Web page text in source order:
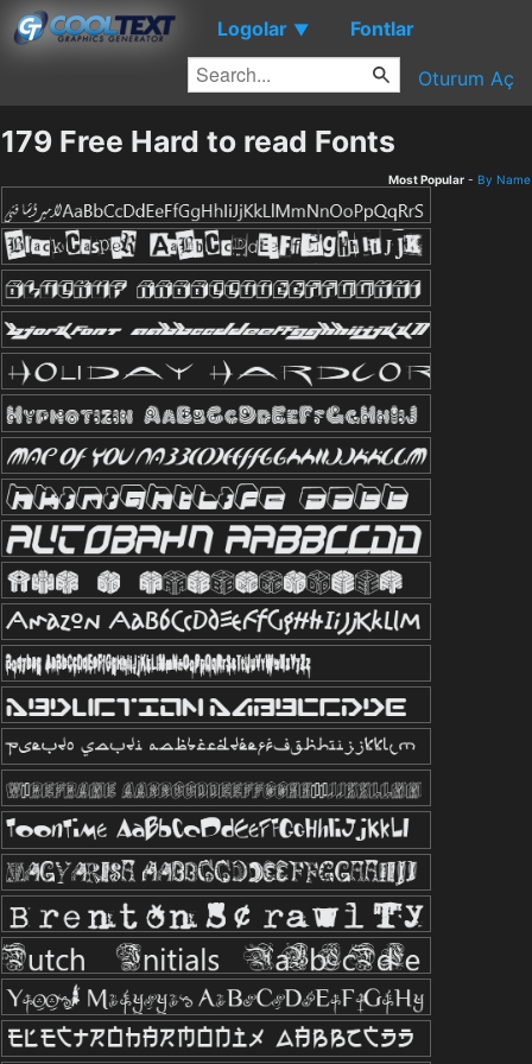
Logolar ▼ Fontlar
Oturum Aç
179 Free Hard to read Fonts
Most Popular - By Name